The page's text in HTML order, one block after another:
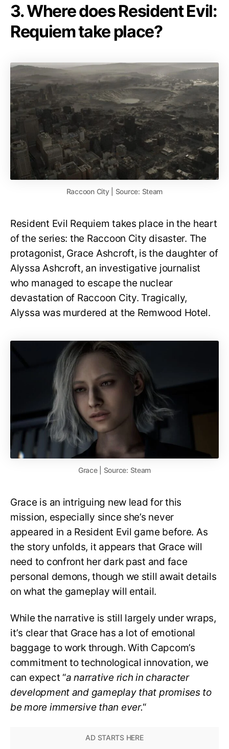
3. Where does Resident Evil:
Requiem take place?
Raccoon City | Source: Steam
Resident Evil Requiem takes place in the heart
of the series: the Raccoon City disaster. The
protagonist, Grace Ashcroft, is the daughter of
Alyssa Ashcroft, an investigative journalist
who managed to escape the nuclear
devastation of Raccoon City. Tragically,
Alyssa was murdered at the Remwood Hotel.
Grace | Source: Steam
Grace is an intriguing new lead for this
mission, especially since she’s never
appeared in a Resident Evil game before. As
the story unfolds, it appears that Grace will
need to confront her dark past and face
personal demons, though we still await details
on what the gameplay will entail.
While the narrative is still largely under wraps,
it’s clear that Grace has a lot of emotional
baggage to work through. With Capcom’s
commitment to technological innovation, we
can expect “a narrative rich in character
development and gameplay that promises to
be more immersive than ever.“